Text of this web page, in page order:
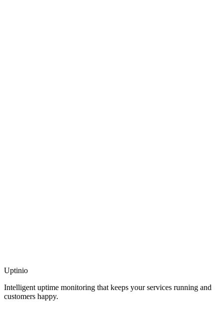
Uptinio
Intelligent uptime monitoring that keeps your services running and
customers happy.